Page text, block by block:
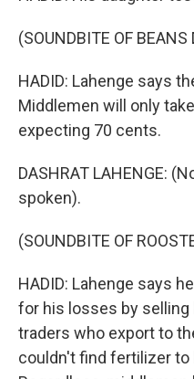
(SOUNDBITE OF
HADID: Lahenge says
Middlemen will only
expecting 70 cents.
DASHRAT LAHENGE:
spoken).
(SOUNDBITE OF
HADID: Lahenge says
for his losses by
traders who export to
couldn't find fertilizer to